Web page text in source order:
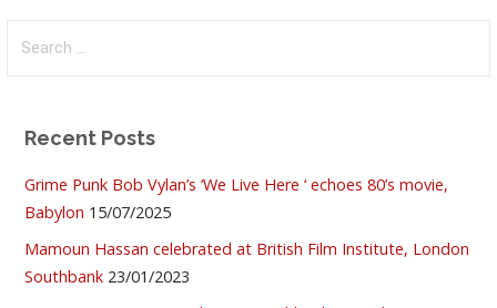
Recent Posts
Grime Punk Bob Vylan’s ‘We Live Here ‘ echoes 80’s movie,
Babylon 15/07/2025
Mamoun Hassan celebrated at British Film Institute, London
Southbank 23/01/2023